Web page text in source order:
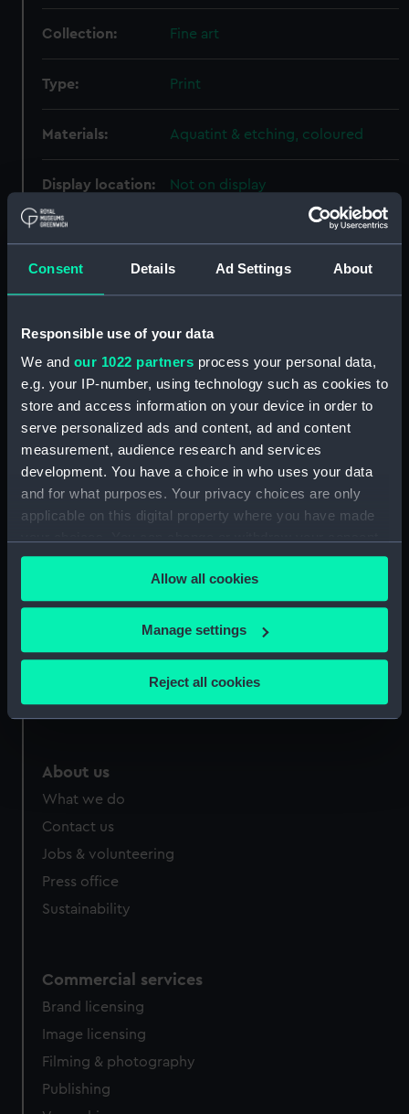
Consent Details Ad Settings About
Responsible use of your data
We and our 1022 partners process your personal data,
e.g. your IP-number, using technology such as cookies to
store and access information on your device in order to
serve personalized ads and content, ad and content
measurement, audience research and services
development. You have a choice in who uses your data
and for what purposes. Your privacy choices are only
applicable on this digital property where you have made
any time from the Cookie Declaration or by clicking on
the Privacy trigger icon.
If you allow, we would also like to:
Collect information about your geographical
Identify your device by actively scanning it for
Find out more about how your personal data is processed
We use necessary cookies to make our websites work
correctly for you.
We’d like to use additional cookies to remember your
help us improve it. We may also use cookies to tailor our
cookies, change your preferences or opt-out at any time.
Allow all cookies
Manage settings
Reject all cookies
Collection: Fine art
Type: Print
Materials: Aquatint & etching, coloured
Display location: Not on display
Date made: ca.1860
Credit:
National Maritime Museum,
Greenwich, London
Measurements:
Sheet: 507 x 687 mm; Mount: 837
mm x 608 mm
Royal Observatory
About us
What we do
Contact us
Jobs & volunteering
Press office
Sustainability
Commercial services
Brand licensing
Image licensing
Filming & photography
Publishing